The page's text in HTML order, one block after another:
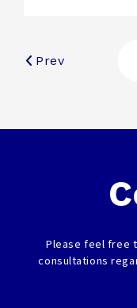
Prev
Please feel free
consultations